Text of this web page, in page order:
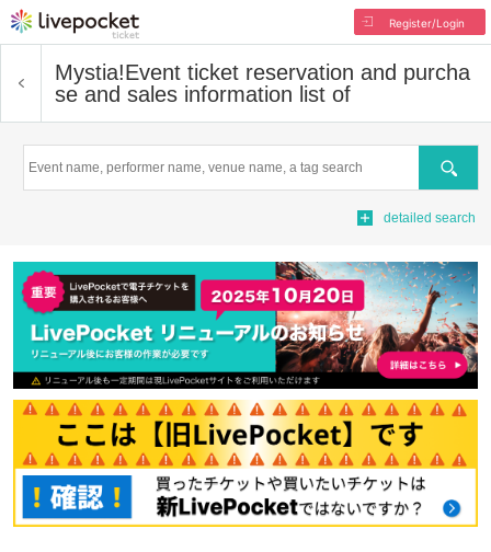
Register/Login
Mystia!Event ticket reservation and purcha
se and sales information list of
Search
detailed search